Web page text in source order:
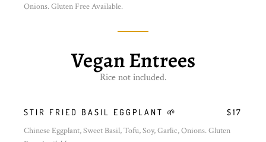
Onions. Gluten Free Available.
Vegan Entrees
Rice not included.
STIR FRIED BASIL EGGPLANT 🌱 $17
Chinese Eggplant, Sweet Basil, Tofu, Soy, Garlic, Onions. Gluten